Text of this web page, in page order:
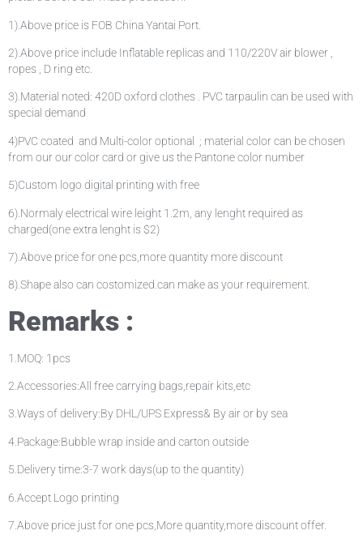
1).Above price is FOB China Yantai Port.
2).Above price include Inflatable replicas and 110/220V air blower ,
ropes , D ring etc.
3).Material noted: 420D oxford clothes . PVC tarpaulin can be used with
special demand
4)PVC coated and Multi-color optional ; material color can be chosen
from our our color card or give us the Pantone color number
5)Custom logo digital printing with free
6).Normaly electrical wire leight 1.2m, any lenght required as
charged(one extra lenght is $2)
7).Above price for one pcs,more quantity more discount
8).Shape also can costomized.can make as your requirement.
Remarks :
1.MOQ: 1pcs
2.Accessories:All free carrying bags,repair kits,etc
3.Ways of delivery:By DHL/UPS Express& By air or by sea
4.Package:Bubble wrap inside and carton outside
5.Delivery time:3-7 work days(up to the quantity)
6.Accept Logo printing
7.Above price just for one pcs,More quantity,more discount offer.